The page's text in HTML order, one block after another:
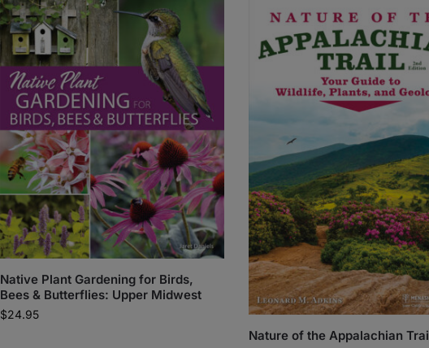
Native Plant Gardening for Birds,
Bees & Butterflies: Upper Midwest
$24.95
Nature of the Appalachian